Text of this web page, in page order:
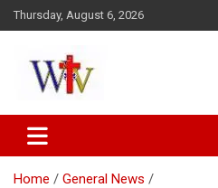
Skip
to
Thursday, August 6, 2026
Wesleyan News
Home
General News